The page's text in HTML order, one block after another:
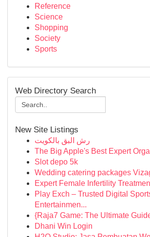
Reference
Science
Shopping
Society
Sports
Web Directory Search
New Site Listings
رش البق بالكويت
The Big Apple's Best Expert
Slot depo 5k
Wedding catering packages
Expert Female Infertility
Play Exch – Trusted Digital
Entertainmen...
{Raja7 Game: The Ultimate
Dhani Win Login